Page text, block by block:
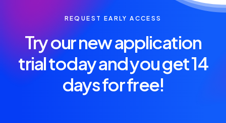
REQUEST EARLY ACCESS
Try our new application
trial today and you get 14
days for free!